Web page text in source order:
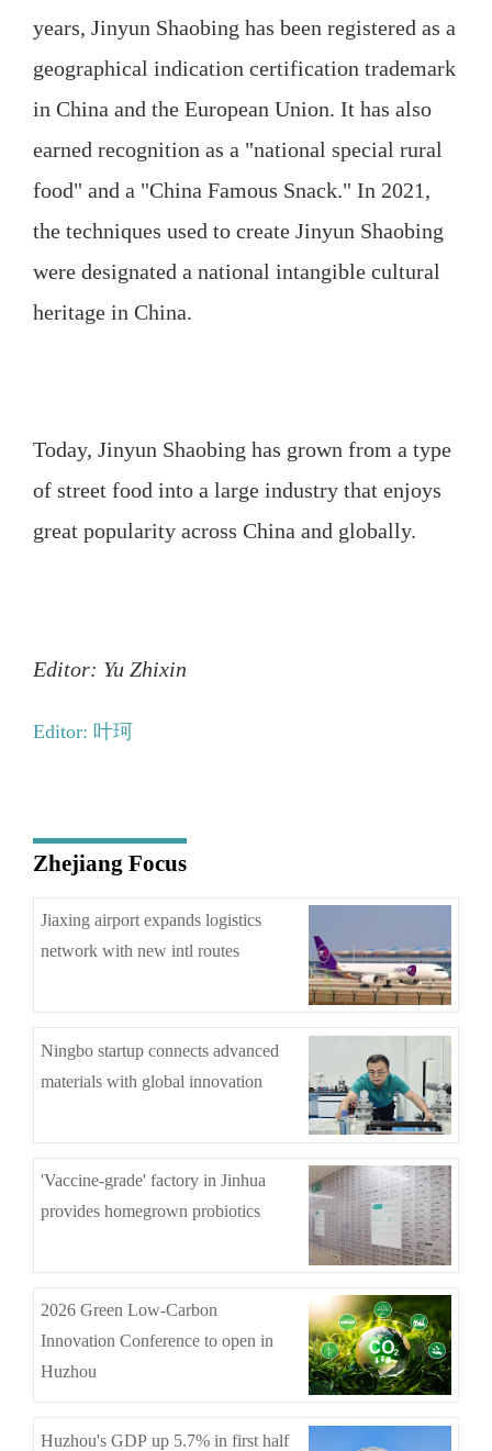
years, Jinyun Shaobing has been registered as a
geographical indication certification trademark
in China and the European Union. It has also
earned recognition as a "national special rural
food" and a "China Famous Snack." In 2021,
the techniques used to create Jinyun Shaobing
were designated a national intangible cultural
heritage in China.
Today, Jinyun Shaobing has grown from a type
of street food into a large industry that enjoys
great popularity across China and globally.
Editor: Yu Zhixin
Editor: 叶珂
Zhejiang Focus
Jiaxing airport expands logistics
network with new intl routes
Ningbo startup connects advanced
materials with global innovation
'Vaccine-grade' factory in Jinhua
provides homegrown probiotics
2026 Green Low-Carbon
Innovation Conference to open in
Huzhou
Huzhou's GDP up 5.7% in first half